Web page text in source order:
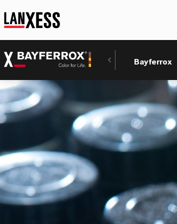
Bayferrox